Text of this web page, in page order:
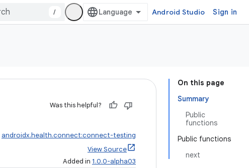
/ Android Studio Sign in
On this page
Summary
Public
functions
Public functions
next
Was this helpful?
androidx.health.connect:connect-testing
View Source
Added in 1.0.0-alpha03